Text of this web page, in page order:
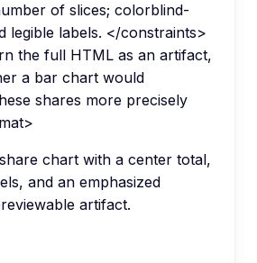
of slices; colorblind-
legible labels. </constraints>
the full HTML as an artifact,
a bar chart would
shares more precisely
chart with a center total,
and an emphasized
artifact.